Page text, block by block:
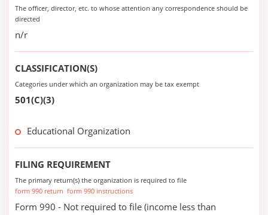
The officer, director, etc. to whose attention any correspondence should be
directed
n/r
CLASSIFICATION(S)
Categories under which an organization may be tax exempt
501(C)(3)
Educational Organization
FILING REQUIREMENT
The primary return(s) the organization is required to file
form 990 return form 990 instructions
Form 990 - Not required to file (income less than